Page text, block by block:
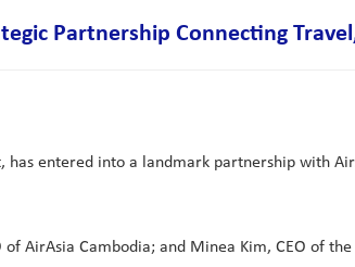
Partnership Connecting
has entered into a landmark partnership with
AirAsia Cambodia; and Minea Kim, CEO of